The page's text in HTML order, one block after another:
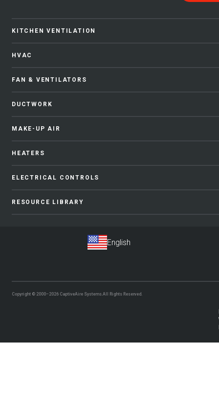
KITCHEN VENTILATION
HVAC
FAN & VENTILATORS
DUCTWORK
MAKE-UP AIR
HEATERS
ELECTRICAL CONTROLS
RESOURCE LIBRARY
Copyright © 2000–2026 CaptiveAire Systems.All Rights Reserved.